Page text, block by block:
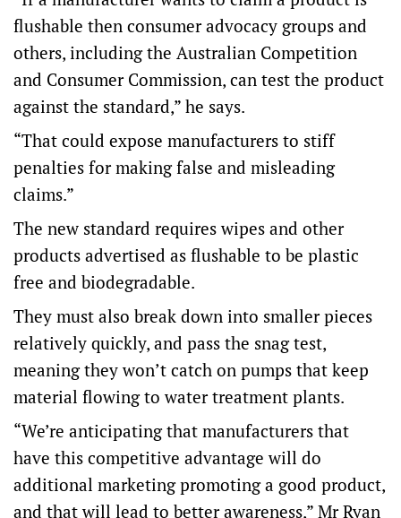
flushable then consumer advocacy groups and
others, including the Australian Competition
and Consumer Commission, can test the product
against the standard,” he says.
“That could expose manufacturers to stiff
penalties for making false and misleading
claims.”
The new standard requires wipes and other
products advertised as flushable to be plastic
free and biodegradable.
They must also break down into smaller pieces
relatively quickly, and pass the snag test,
meaning they won’t catch on pumps that keep
material flowing to water treatment plants.
“We’re anticipating that manufacturers that
have this competitive advantage will do
additional marketing promoting a good product,
and that will lead to better awareness,” Mr Ryan